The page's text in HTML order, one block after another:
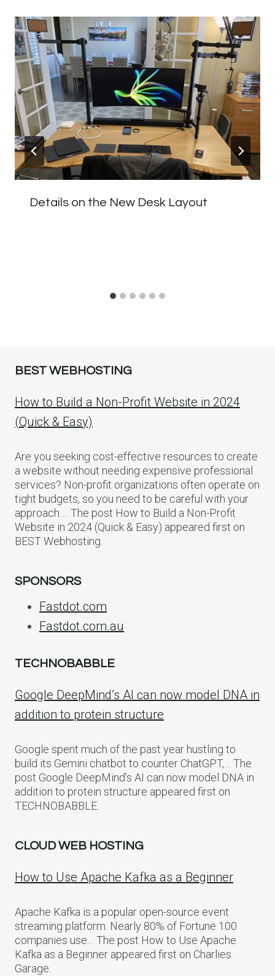
Details on the New Desk Layout
BEST WEBHOSTING
How to Build a Non-Profit Website in 2024
(Quick & Easy)
Are you seeking cost-effective resources to create
a website without needing expensive professional
services? Non-profit organizations often operate on
tight budgets, so you need to be careful with your
approach…. The post How to Build a Non-Profit
Website in 2024 (Quick & Easy) appeared first on
BEST Webhosting.
SPONSORS
Fastdot.com
Fastdot.com.au
TECHNOBABBLE
Google DeepMind’s AI can now model DNA in
addition to protein structure
Google spent much of the past year hustling to
build its Gemini chatbot to counter ChatGPT,… The
post Google DeepMind’s AI can now model DNA in
addition to protein structure appeared first on
TECHNOBABBLE.
CLOUD WEB HOSTING
How to Use Apache Kafka as a Beginner
Apache Kafka is a popular open-source event
streaming platform. Nearly 80% of Fortune 100
companies use… The post How to Use Apache
Kafka as a Beginner appeared first on Charlies
Garage.